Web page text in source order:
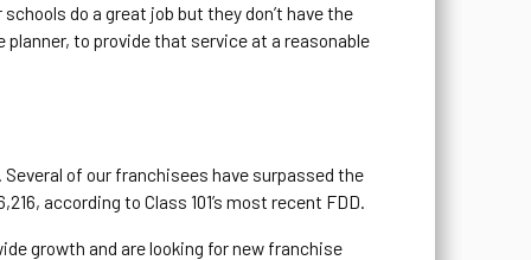
do a great job but they don’t have the
planner, to provide that service at a reasonable
of our franchisees have surpassed the
according to Class 101’s most recent FDD.
growth and are looking for new franchise